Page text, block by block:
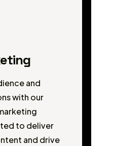
and
with our
to deliver
and drive